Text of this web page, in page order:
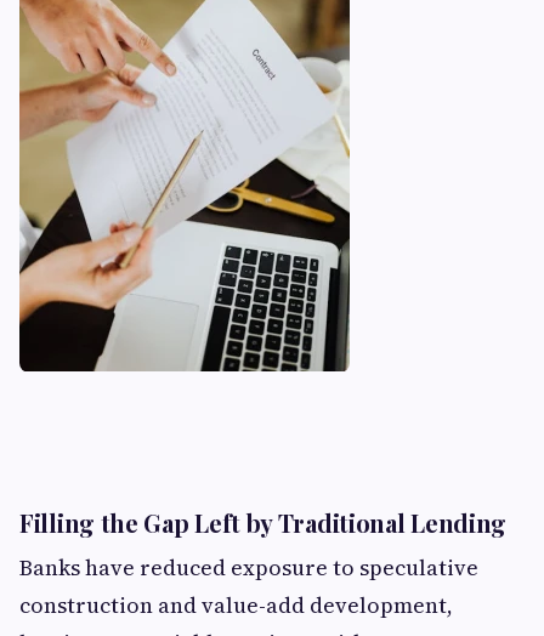
Filling the Gap Left by Traditional Lending
Banks have reduced exposure to speculative
construction and value-add development,